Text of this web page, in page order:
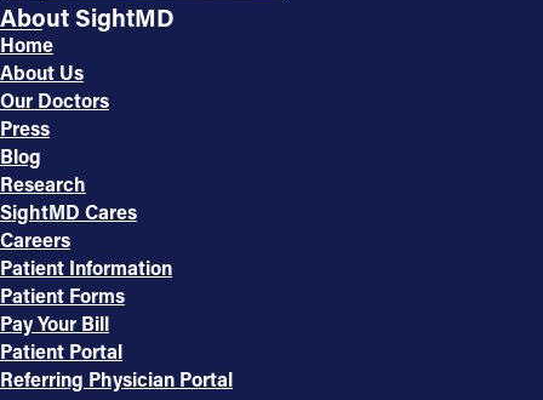
About SightMD
Home
About Us
Our Doctors
Press
Blog
Research
SightMD Cares
Careers
Patient Information
Patient Forms
Pay Your Bill
Patient Portal
Referring Physician Portal